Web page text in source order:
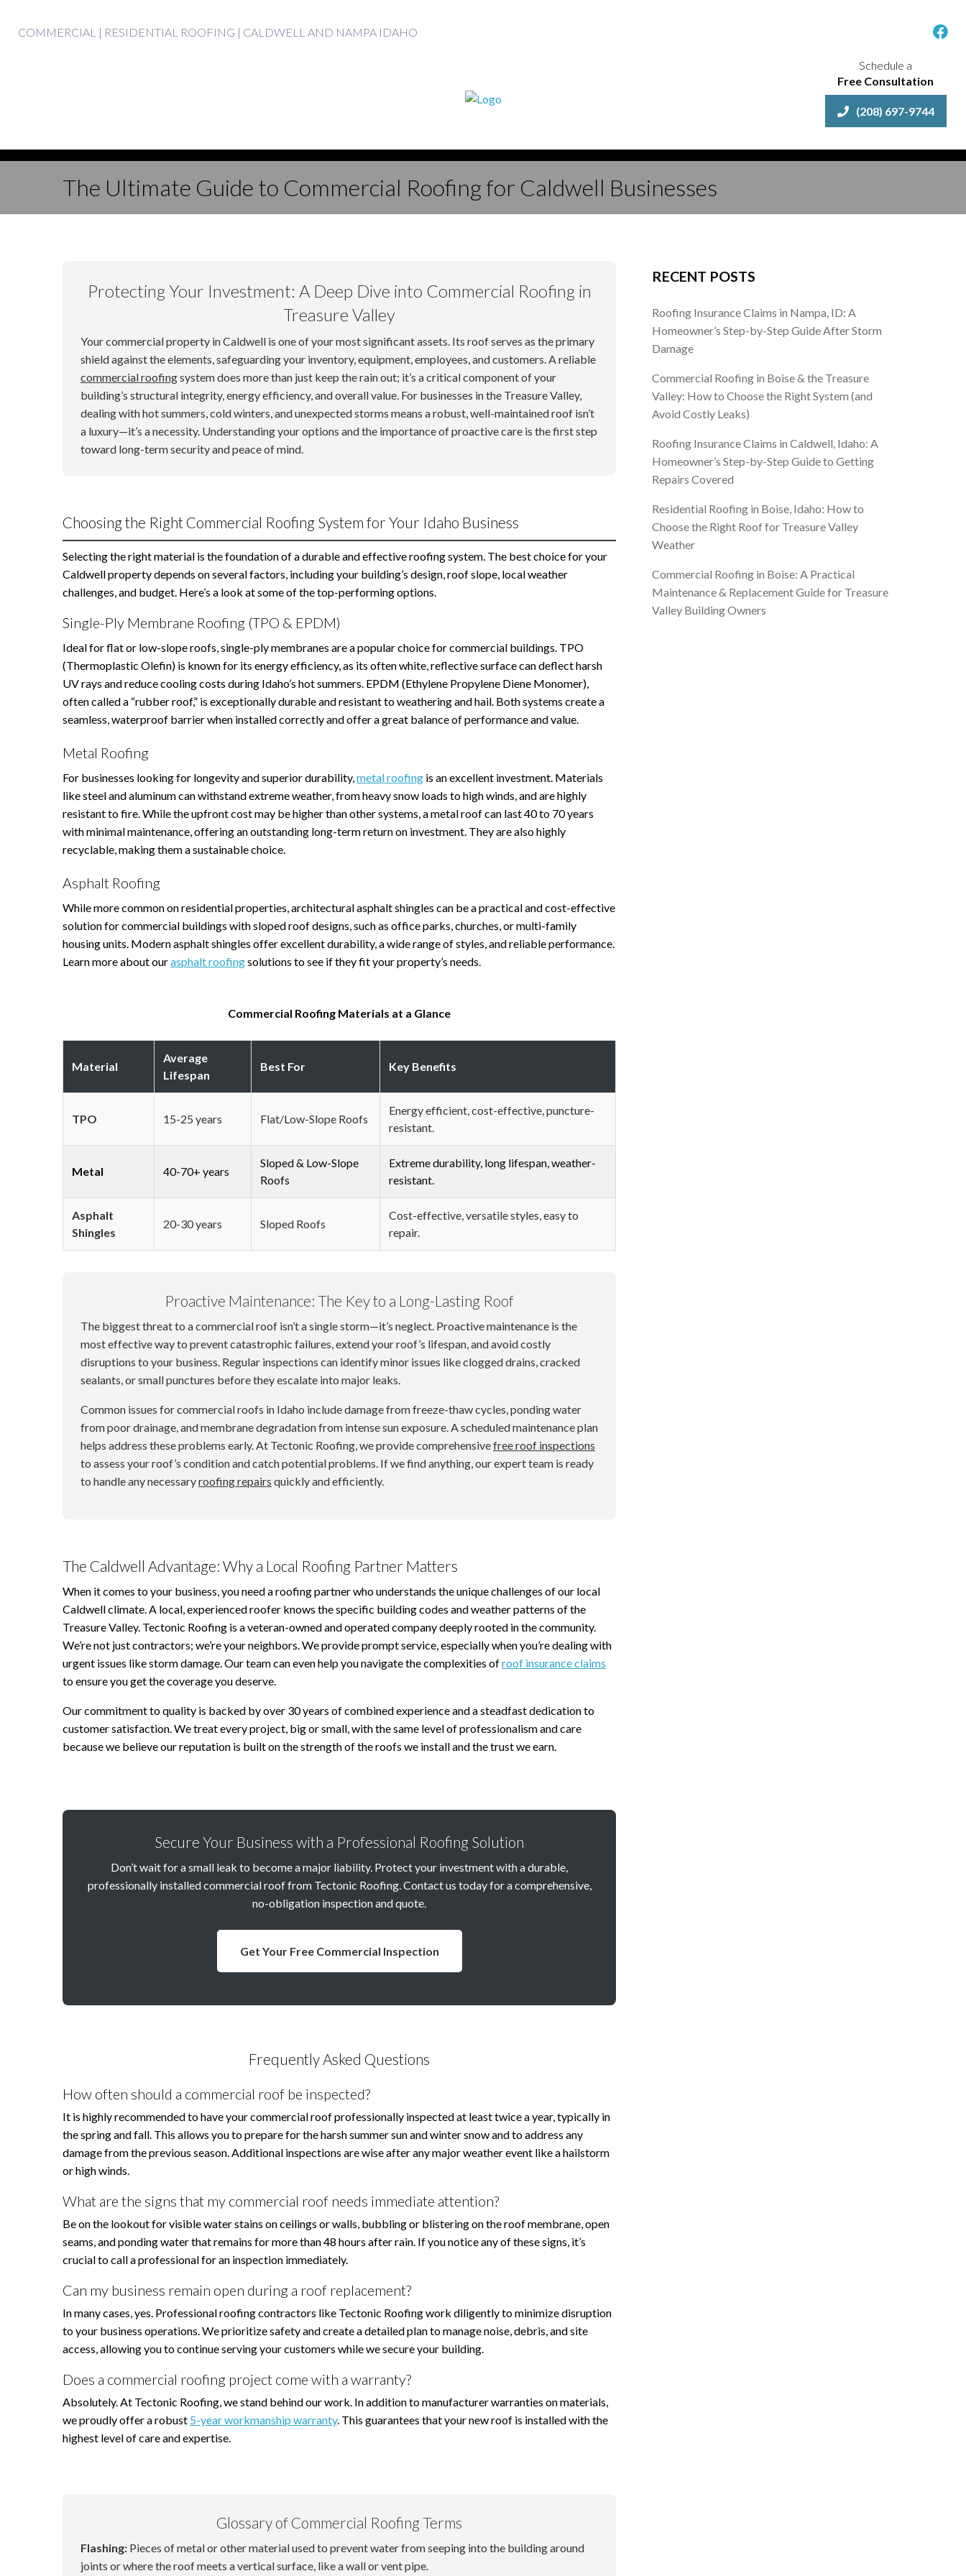
SkipCOMMERCIAL | RESIDENTIAL ROOFING | CALDWELL AND NAMPA IDAHO
Schedule a
Free Consultation
(208) 697-9744
The Ultimate Guide to Commercial Roofing for Caldwell Businesses
Protecting Your Investment: A Deep Dive into Commercial Roofing in
Treasure Valley
Your commercial property in Caldwell is one of your most significant assets. Its roof serves as the primary
shield against the elements, safeguarding your inventory, equipment, employees, and customers. A reliable
commercial roofingsystem does more than just keep the rain out; it’s a critical component of your
building’s structural integrity, energy efficiency, and overall value. For businesses in the Treasure Valley,
dealing with hot summers, cold winters, and unexpected storms means a robust, well-maintained roof isn’t
a luxury—it’s a necessity. Understanding your options and the importance of proactive care is the first step
toward long-term security and peace of mind.
Choosing the Right Commercial Roofing System for Your Idaho Business
Selecting the right material is the foundation of a durable and effective roofing system. The best choice for your
Caldwell property depends on several factors, including your building’s design, roof slope, local weather
challenges, and budget. Here’s a look at some of the top-performing options.
Single-Ply Membrane Roofing (TPO & EPDM)
Ideal for flat or low-slope roofs, single-ply membranes are a popular choice for commercial buildings. TPO
(Thermoplastic Olefin) is known for its energy efficiency, as its often white, reflective surface can deflect harsh
UV rays and reduce cooling costs during Idaho’s hot summers. EPDM (Ethylene Propylene Diene Monomer),
often called a “rubber roof,” is exceptionally durable and resistant to weathering and hail. Both systems create a
seamless, waterproof barrier when installed correctly and offer a great balance of performance and value.
Metal Roofing
For businesses looking for longevity and superior durability,metal roofing is an excellent investment. Materials
like steel and aluminum can withstand extreme weather, from heavy snow loads to high winds, and are highly
resistant to fire. While the upfront cost may be higher than other systems, a metal roof can last 40 to 70 years
with minimal maintenance, offering an outstanding long-term return on investment. They are also highly
recyclable, making them a sustainable choice.
Asphalt Roofing
While more common on residential properties, architectural asphalt shingles can be a practical and cost-effective
solution for commercial buildings with sloped roof designs, such as office parks, churches, or multi-family
housing units. Modern asphalt shingles offer excellent durability, a wide range of styles, and reliable performance.
Learn more about ourasphalt roofingsolutions to see if they fit your property’s needs.
Commercial Roofing Materials at a Glance
Material
Average
Lifespan
Best For Key Benefits
TPO 15-25 years Flat/Low-Slope Roofs
Energy efficient, cost-effective, puncture-
resistant.
Metal 40-70+ years
Sloped & Low-Slope
Roofs
Extreme durability, long lifespan, weather-
resistant.
Asphalt
Shingles
20-30 years Sloped Roofs
Cost-effective, versatile styles, easy to
repair.
Proactive Maintenance: The Key to a Long-Lasting Roof
The biggest threat to a commercial roof isn’t a single storm—it’s neglect. Proactive maintenance is the
most effective way to prevent catastrophic failures, extend your roof’s lifespan, and avoid costly
disruptions to your business. Regular inspections can identify minor issues like clogged drains, cracked
sealants, or small punctures before they escalate into major leaks.
Common issues for commercial roofs in Idaho include damage from freeze-thaw cycles, ponding water
from poor drainage, and membrane degradation from intense sun exposure. A scheduled maintenance plan
helps address these problems early. At Tectonic Roofing, we provide comprehensivefree roof inspections
to assess your roof’s condition and catch potential problems. If we find anything, our expert team is ready
to handle any necessaryroofing repairs quickly and efficiently.
The Caldwell Advantage: Why a Local Roofing Partner Matters
When it comes to your business, you need a roofing partner who understands the unique challenges of our local
Caldwell climate. A local, experienced roofer knows the specific building codes and weather patterns of the
Treasure Valley. Tectonic Roofing is a veteran-owned and operated company deeply rooted in the community.
We’re not just contractors; we’re your neighbors. We provide prompt service, especially when you’re dealing with
urgent issues like storm damage. Our team can even help you navigate the complexities ofroof insurance claims
to ensure you get the coverage you deserve.
Our commitment to quality is backed by over 30 years of combined experience and a steadfast dedication to
customer satisfaction. We treat every project, big or small, with the same level of professionalism and care
because we believe our reputation is built on the strength of the roofs we install and the trust we earn.
Secure Your Business with a Professional Roofing Solution
Don’t wait for a small leak to become a major liability. Protect your investment with a durable,
professionally installed commercial roof from Tectonic Roofing. Contact us today for a comprehensive,
no-obligation inspection and quote.
Get Your Free Commercial Inspection
Frequently Asked Questions
How often should a commercial roof be inspected?
It is highly recommended to have your commercial roof professionally inspected at least twice a year, typically in
the spring and fall. This allows you to prepare for the harsh summer sun and winter snow and to address any
damage from the previous season. Additional inspections are wise after any major weather event like a hailstorm
or high winds.
What are the signs that my commercial roof needs immediate attention?
Be on the lookout for visible water stains on ceilings or walls, bubbling or blistering on the roof membrane, open
seams, and ponding water that remains for more than 48 hours after rain. If you notice any of these signs, it’s
crucial to call a professional for an inspection immediately.
Can my business remain open during a roof replacement?
In many cases, yes. Professional roofing contractors like Tectonic Roofing work diligently to minimize disruption
to your business operations. We prioritize safety and create a detailed plan to manage noise, debris, and site
access, allowing you to continue serving your customers while we secure your building.
Does a commercial roofing project come with a warranty?
Absolutely. At Tectonic Roofing, we stand behind our work. In addition to manufacturer warranties on materials,
we proudly offer a robust 5-year workmanship warranty. This guarantees that your new roof is installed with the
highest level of care and expertise.
Glossary of Commercial Roofing Terms
Flashing: Pieces of metal or other material used to prevent water from seeping into the building around
joints or where the roof meets a vertical surface, like a wall or vent pipe.
RECENT POSTS
Roofing Insurance Claims in Nampa, ID: A
Homeowner’s Step-by-Step Guide After Storm
Damage
Commercial Roofing in Boise & the Treasure
Valley: How to Choose the Right System (and
Avoid Costly Leaks)
Roofing Insurance Claims in Caldwell, Idaho: A
Homeowner’s Step-by-Step Guide to Getting
Repairs Covered
Residential Roofing in Boise, Idaho: How to
Choose the Right Roof for Treasure Valley
Weather
Commercial Roofing in Boise: A Practical
Maintenance & Replacement Guide for Treasure
Valley Building Owners